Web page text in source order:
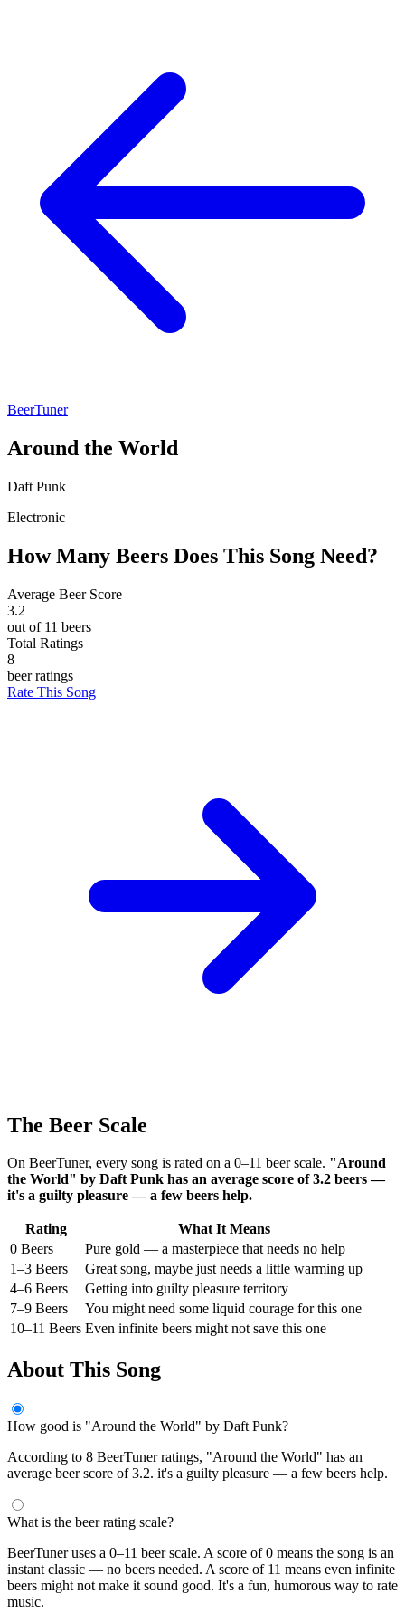
BeerTuner
Around the World
Daft Punk
Electronic
How Many Beers Does This Song Need?
Average Beer Score
3.2
out of 11 beers
Total Ratings
8
beer ratings
Rate This Song
The Beer Scale
On BeerTuner, every song is rated on a 0–11 beer scale. "Around
the World" by Daft Punk has an average score of 3.2 beers —
it's a guilty pleasure — a few beers help.
Rating
What It Means
0 Beers
Pure gold — a masterpiece that needs no help
1–3 Beers
Great song, maybe just needs a little warming up
4–6 Beers
Getting into guilty pleasure territory
7–9 Beers
You might need some liquid courage for this one
10–11 Beers Even infinite beers might not save this one
About This Song
How good is "Around the World" by Daft Punk?
According to 8 BeerTuner ratings, "Around the World" has an
average beer score of 3.2. it's a guilty pleasure — a few beers help.
What is the beer rating scale?
BeerTuner uses a 0–11 beer scale. A score of 0 means the song is an
instant classic — no beers needed. A score of 11 means even infinite
beers might not make it sound good. It's a fun, humorous way to rate
music.